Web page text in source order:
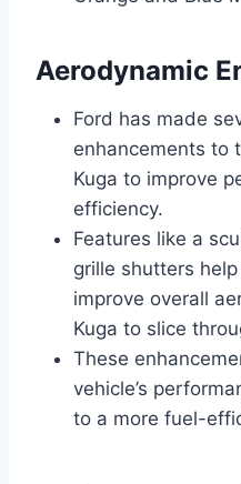
Aerodynamic
Ford has made
enhancements to
Kuga to improve
efficiency.
Features like a
grille shutters
improve overall
Kuga to slice
These
vehicle’s
to a more fuel-